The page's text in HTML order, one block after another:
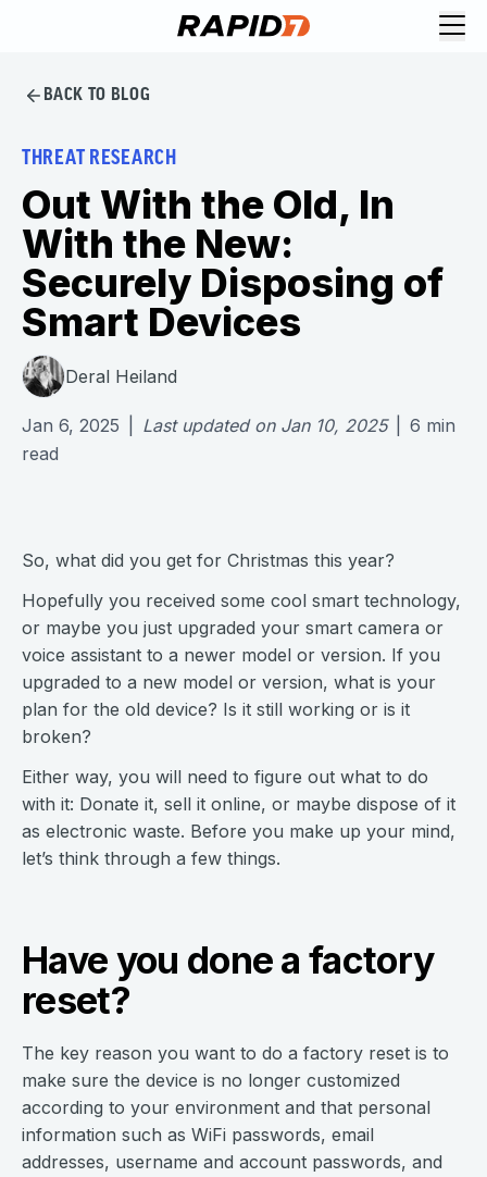
BACK TO BLOG
THREAT RESEARCH
Out With the Old, In
With the New:
Securely Disposing of
Smart Devices
Deral Heiland
Jan 6, 2025 Last updated on Jan 10, 2025 6 min
read
So, what did you get for Christmas this year?
Hopefully you received some cool smart technology,
or maybe you just upgraded your smart camera or
voice assistant to a newer model or version. If you
upgraded to a new model or version, what is your
plan for the old device? Is it still working or is it
broken?
Either way, you will need to figure out what to do
with it: Donate it, sell it online, or maybe dispose of it
as electronic waste. Before you make up your mind,
let’s think through a few things.
Have you done a factory
reset?
The key reason you want to do a factory reset is to
make sure the device is no longer customized
according to your environment and that personal
information such as WiFi passwords, email
addresses, username and account passwords, and